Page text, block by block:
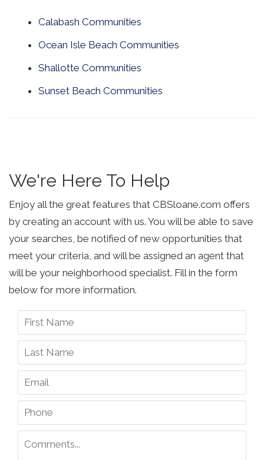
Calabash Communities
Ocean Isle Beach Communities
Shallotte Communities
Sunset Beach Communities
We're Here To Help
Enjoy all the great features that CBSloane.com offers
by creating an account with us. You will be able to save
your searches, be notified of new opportunities that
meet your criteria, and will be assigned an agent that
will be your neighborhood specialist. Fill in the form
below for more information.